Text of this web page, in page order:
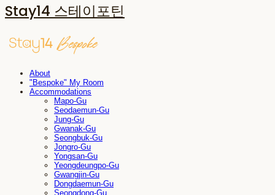
Stay14 스테이포틴
About
"Bespoke" My Room
Accommodations
Mapo-Gu
Seodaemun-Gu
Jung-Gu
Gwanak-Gu
Seongbuk-Gu
Jongro-Gu
Yongsan-Gu
Yeongdeungpo-Gu
Gwangjin-Gu
Dongdaemun-Gu
Seongdong-Gu